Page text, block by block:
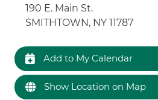
190 E. Main St.
SMITHTOWN, NY 11787
Add to My Calendar
Show Location on Map